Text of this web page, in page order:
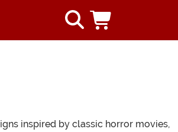
inspired by classic horror movies,